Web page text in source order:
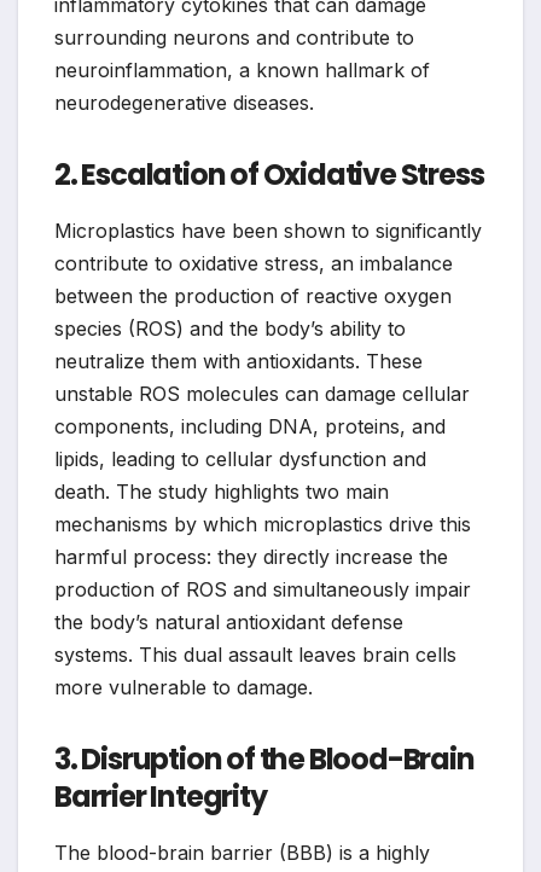
inflammatory cytokines that can damage
surrounding neurons and contribute to
neuroinflammation, a known hallmark of
neurodegenerative diseases.
2. Escalation of Oxidative Stress
Microplastics have been shown to significantly
contribute to oxidative stress, an imbalance
between the production of reactive oxygen
species (ROS) and the body’s ability to
neutralize them with antioxidants. These
unstable ROS molecules can damage cellular
components, including DNA, proteins, and
lipids, leading to cellular dysfunction and
death. The study highlights two main
mechanisms by which microplastics drive this
harmful process: they directly increase the
production of ROS and simultaneously impair
the body’s natural antioxidant defense
systems. This dual assault leaves brain cells
more vulnerable to damage.
3. Disruption of the Blood-Brain
Barrier Integrity
The blood-brain barrier (BBB) is a highly